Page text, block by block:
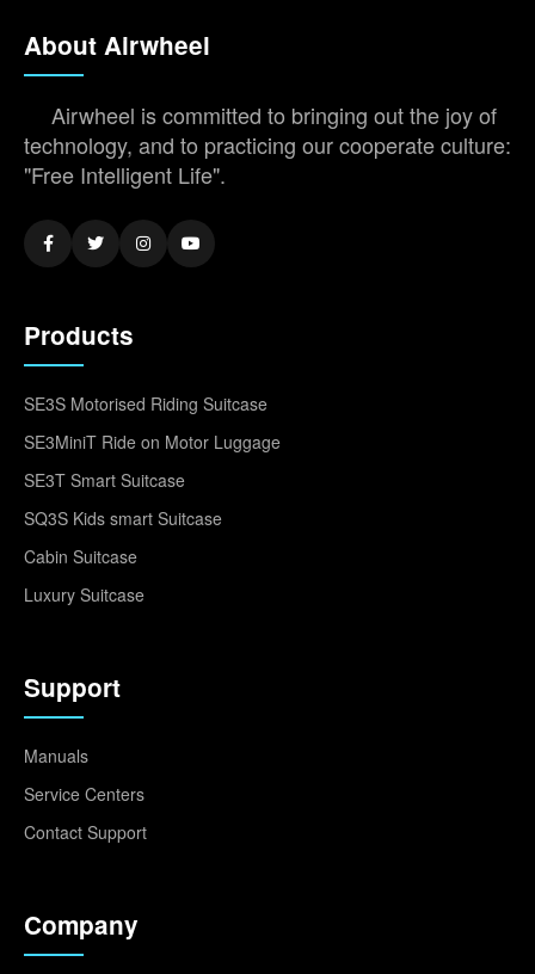
About Airwheel
Airwheel is committed to bringing out the joy of
technology, and to practicing our cooperate culture:
"Free Intelligent Life".
Products
SE3S Motorised Riding Suitcase
SE3MiniT Ride on Motor Luggage
SE3T Smart Suitcase
SQ3S Kids smart Suitcase
Cabin Suitcase
Luxury Suitcase
Support
Manuals
Service Centers
Contact Support
Company